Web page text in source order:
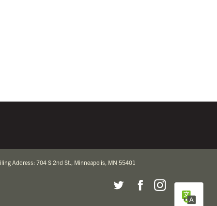
Address: 704 S 2nd St., Minneapolis, MN 55401